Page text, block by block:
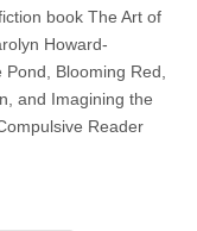
book The Art of
Howard-
Blooming Red,
and Imagining the
Reader